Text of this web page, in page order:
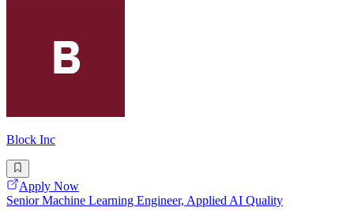
Block Inc
Apply Now
Senior Machine Learning Engineer, Applied AI Quality